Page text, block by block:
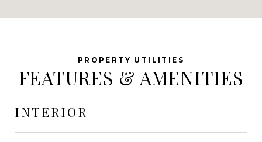
FEATURES & AMENITIES
INTERIOR